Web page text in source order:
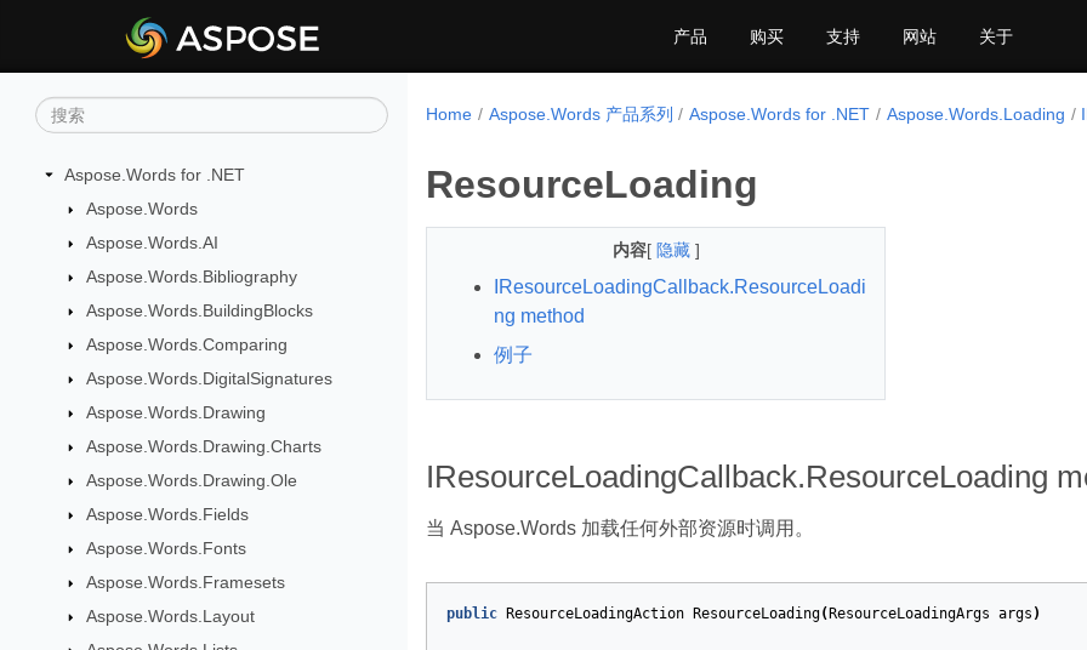
产品 购买 支持 网站 关于
Aspose.Words for .NET
Aspose.Words
Aspose.Words.AI
Aspose.Words.Bibliography
Aspose.Words.BuildingBlocks
Aspose.Words.Comparing
Aspose.Words.DigitalSignatures
Aspose.Words.Drawing
Aspose.Words.Drawing.Charts
Aspose.Words.Drawing.Ole
Aspose.Words.Fields
Aspose.Words.Fonts
Aspose.Words.Framesets
Aspose.Words.Layout
Home Aspose.Words 产品系列 Aspose.Words for .NET Aspose.Words.Loading
ResourceLoading
内容[ 隐藏 ]
IResourceLoadingCallback.ResourceLoadi
ng method
例子
IResourceLoadingCallback.ResourceLoading
当 Aspose.Words 加载任何外部资源时调用。
public ResourceLoadingAction ResourceLoading( ResourceLoadingArgs args )